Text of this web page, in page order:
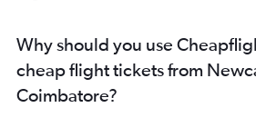
Why should you use
cheap flight tickets from
Coimbatore?